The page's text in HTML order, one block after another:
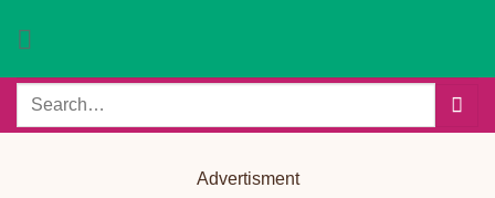
Search
Advertisment